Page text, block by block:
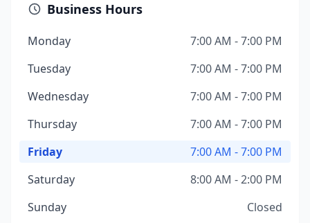
Business Hours
Monday
7:00 AM - 7:00 PM
Tuesday
7:00 AM - 7:00 PM
Wednesday
7:00 AM - 7:00 PM
Thursday
7:00 AM - 7:00 PM
Friday
7:00 AM - 7:00 PM
Saturday
8:00 AM - 2:00 PM
Sunday
Closed